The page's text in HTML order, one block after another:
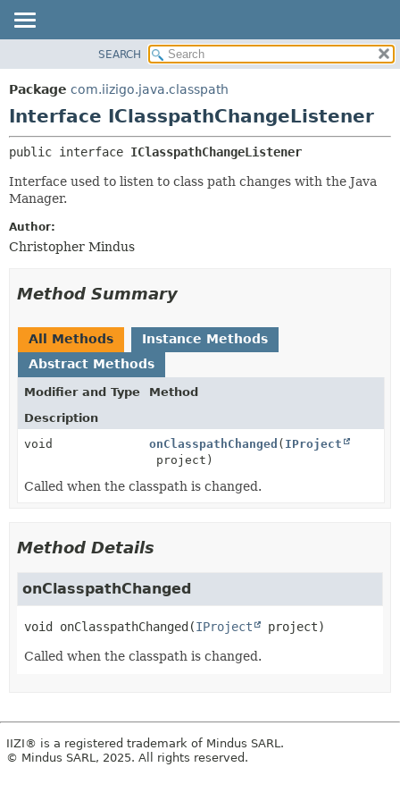
PACKAGE
CLASS
DEPRECATED
INDEX
HELP
CONSTR
METHOD
DETAIL:
SEARCH
Package com.iizigo.java.classpath
Interface IClasspathChangeListener
public interface IClasspathChangeListener
Interface used to listen to class path changes with the Java
Manager.
Author:
Christopher Mindus
Method Summary
All Methods
Instance Methods
Abstract Methods
Modifier and Type
Method
Description
void
onClasspathChanged ( IProject
project)
Called when the classpath is changed.
Method Details
onClasspathChanged
void onClasspathChanged(IProject project)
Called when the classpath is changed.
IIZI® is a registered trademark of Mindus SARL.
© Mindus SARL, 2025. All rights reserved.